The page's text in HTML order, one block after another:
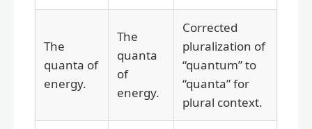
The
quanta of
energy.
The
quanta
of
energy.
Corrected
pluralization of
“quantum” to
“quanta” for
plural context.